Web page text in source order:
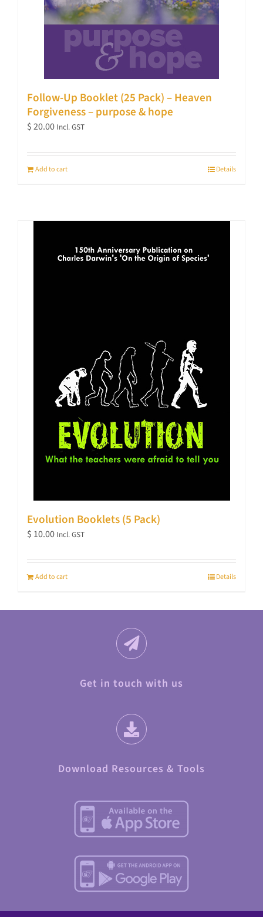
Follow-Up Booklet (25 Pack) – Heaven
Forgiveness – purpose & hope
$20.00 Incl. GST
Add to cart Details
Evolution Booklets (5 Pack)
$ 10.00 Incl. GST
Add to cart Details
Get in touch with us
Download Resources & Tools